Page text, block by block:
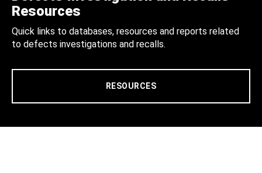
Resources
Quick links to databases, resources and reports related
to defects investigations and recalls.
RESOURCES